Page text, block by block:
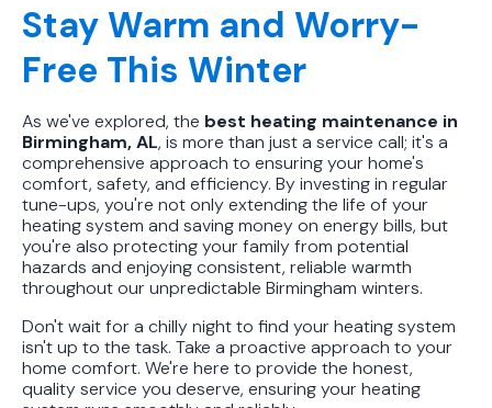
Stay Warm and Worry-
Free This Winter
As we've explored, the best heating maintenance in
Birmingham, AL, is more than just a service call; it's a
comprehensive approach to ensuring your home's
comfort, safety, and efficiency. By investing in regular
tune-ups, you're not only extending the life of your
heating system and saving money on energy bills, but
you're also protecting your family from potential
hazards and enjoying consistent, reliable warmth
throughout our unpredictable Birmingham winters.
Don't wait for a chilly night to find your heating system
isn't up to the task. Take a proactive approach to your
home comfort. We're here to provide the honest,
quality service you deserve, ensuring your heating